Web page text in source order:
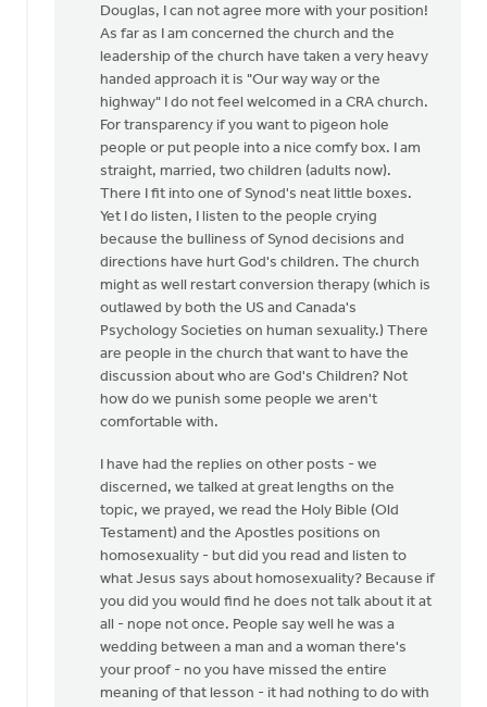
reply
neither
"affirming"
or…
Douglas
Vrieland
Douglas, I can not agree more with your position!
As far as I am concerned the church and the
leadership of the church have taken a very heavy
handed approach it is "Our way way or the
highway" I do not feel welcomed in a CRA church.
For transparency if you want to pigeon hole
people or put people into a nice comfy box. I am
straight, married, two children (adults now).
There I fit into one of Synod's neat little boxes.
Yet I do listen, I listen to the people crying
because the bulliness of Synod decisions and
directions have hurt God's children. The church
might as well restart conversion therapy (which is
outlawed by both the US and Canada's
Psychology Societies on human sexuality.) There
are people in the church that want to have the
discussion about who are God's Children? Not
how do we punish some people we aren't
comfortable with.
I have had the replies on other posts - we
discerned, we talked at great lengths on the
topic, we prayed, we read the Holy Bible (Old
Testament) and the Apostles positions on
homosexuality - but did you read and listen to
what Jesus says about homosexuality? Because if
you did you would find he does not talk about it at
all - nope not once. People say well he was a
wedding between a man and a woman there's
your proof - no you have missed the entire
meaning of that lesson - it had nothing to do with